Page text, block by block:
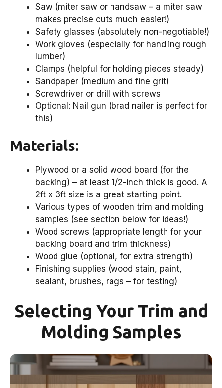
Saw (miter saw or handsaw – a miter saw
makes precise cuts much easier!)
Safety glasses (absolutely non-negotiable!)
Work gloves (especially for handling rough
lumber)
Clamps (helpful for holding pieces steady)
Sandpaper (medium and fine grit)
Screwdriver or drill with screws
Optional: Nail gun (brad nailer is perfect for
this)
Materials:
Plywood or a solid wood board (for the
backing) – at least 1/2-inch thick is good. A
2ft x 3ft size is a great starting point.
Various types of wooden trim and molding
samples (see section below for ideas!)
Wood screws (appropriate length for your
backing board and trim thickness)
Wood glue (optional, for extra strength)
Finishing supplies (wood stain, paint,
sealant, brushes, rags – for testing)
Selecting Your Trim and
Molding Samples